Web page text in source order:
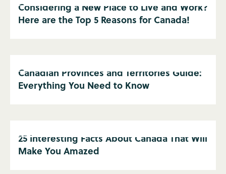
Considering a New Place to Live and Work?
Here are the Top 5 Reasons for Canada!
Canadian Provinces and Territories Guide:
Everything You Need to Know
25 Interesting Facts About Canada That Will
Make You Amazed